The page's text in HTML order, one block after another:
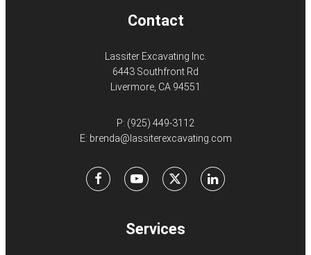
Contact
Lassiter Excavating Inc.
6443 Southfront Rd
Livermore, CA 94551
P: (925) 449-3112
E: brenda@lassiterexcavating.com
FacebookYoutubeX LinkedIn
Services